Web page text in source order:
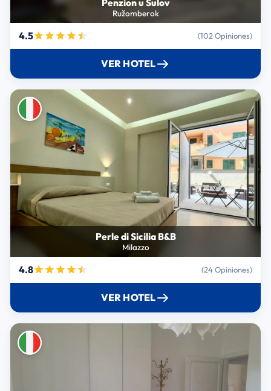
Ružomberok
4.5 (102 Opiniones)
VER HOTEL
Perle di Sicilia B&B
Milazzo
4.8 (24 Opiniones)
VER HOTEL